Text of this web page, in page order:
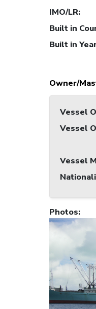
IMO/LR:
Built in
Built in
Owner/
Vessel
Vessel
Vessel
Photos: